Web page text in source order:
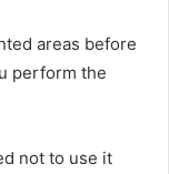
areas before
perform the
not to use it